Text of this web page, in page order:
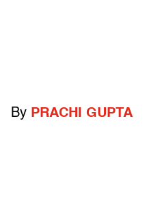
By PRACHI GUPTA